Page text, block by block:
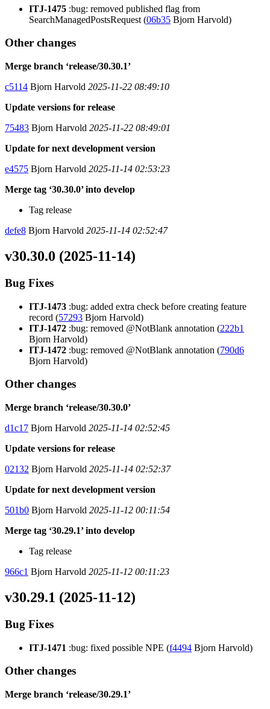
ITJ-1475 :bug: removed published flag from
SearchManagedPostsRequest (06b35 Bjorn Harvold)
Other changes
Merge branch ‘release/30.30.1’
c5114 Bjorn Harvold 2025-11-22 08:49:10
Update versions for release
75483 Bjorn Harvold 2025-11-22 08:49:01
Update for next development version
e4575 Bjorn Harvold 2025-11-14 02:53:23
Merge tag ‘30.30.0’ into develop
Tag release
defe8 Bjorn Harvold 2025-11-14 02:52:47
v30.30.0 (2025-11-14)
Bug Fixes
ITJ-1473 :bug: added extra check before creating feature
record (57293 Bjorn Harvold)
ITJ-1472 :bug: removed @NotBlank annotation (222b1
Bjorn Harvold)
ITJ-1472 :bug: removed @NotBlank annotation (790d6
Bjorn Harvold)
Other changes
Merge branch ‘release/30.30.0’
d1c17 Bjorn Harvold 2025-11-14 02:52:45
Update versions for release
02132 Bjorn Harvold 2025-11-14 02:52:37
Update for next development version
501b0 Bjorn Harvold 2025-11-12 00:11:54
Merge tag ‘30.29.1’ into develop
Tag release
966c1 Bjorn Harvold 2025-11-12 00:11:23
v30.29.1 (2025-11-12)
Bug Fixes
ITJ-1471 :bug: fixed possible NPE (f4494 Bjorn Harvold)
Other changes
Merge branch ‘release/30.29.1’